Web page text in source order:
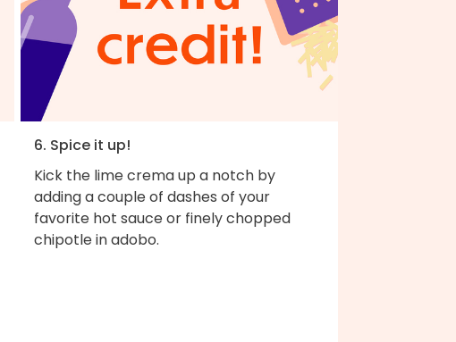
6. Spice it up!
Kick the lime crema up a notch by
adding a couple of dashes of your
favorite hot sauce or finely chopped
chipotle in adobo.